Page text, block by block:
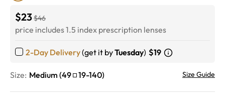
$23$46
price includes 1.5 index prescription lenses
2-Day Delivery(get it byTuesday) $19
Size: Medium (49 19-140) Size Guide